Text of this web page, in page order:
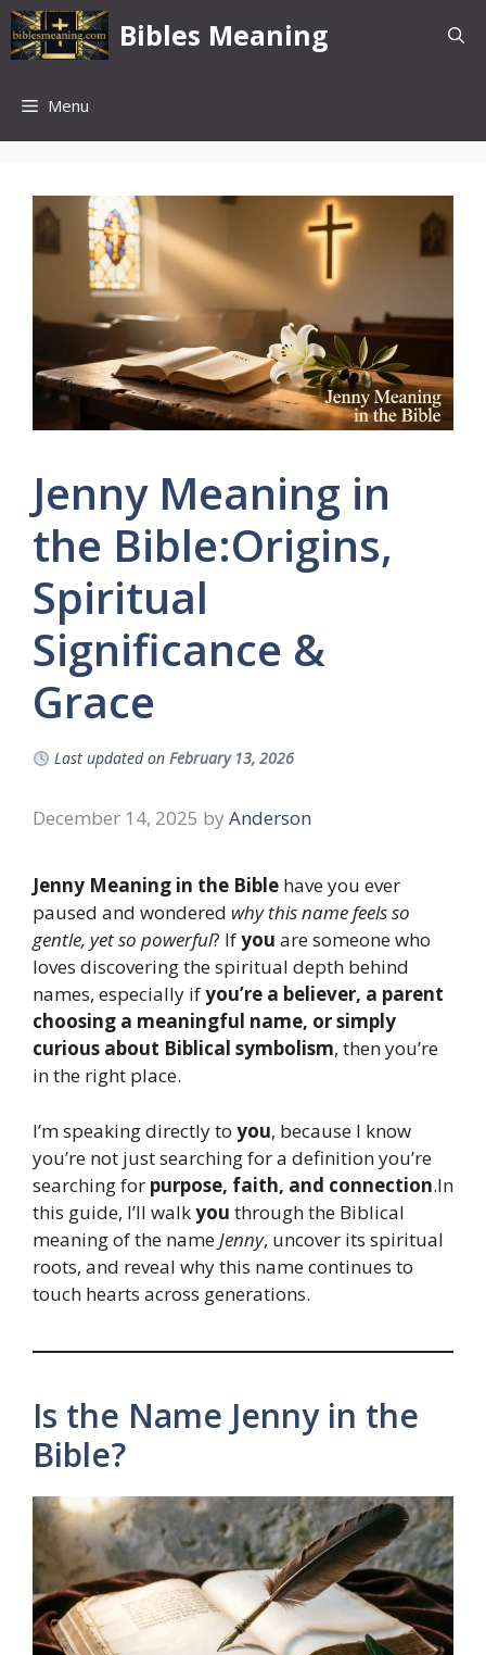
Skip
to
content
Bibles Meaning
Menu
Jenny Meaning in
the Bible:Origins,
Spiritual
Significance &
Grace
Last updated on February 13, 2026
December 14, 2025 by Anderson
Jenny Meaning in the Bible have you ever
paused and wondered why this name feels so
gentle, yet so powerful? Ifyou are someone who
loves discovering the spiritual depth behind
names, especially ifyou’re a believer, a parent
choosing a meaningful name, or simply
curious about Biblical symbolism, then you’re
in the right place.
I’m speaking directly to you, because I know
you’re not just searching for a definition you’re
searching for purpose, faith, and connection.In
this guide, I’ll walkyou through the Biblical
meaning of the nameJenny, uncover its spiritual
roots, and reveal why this name continues to
touch hearts across generations.
Is the Name Jenny in the
Bible?